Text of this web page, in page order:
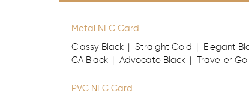
Metal NFC Card
Classy Black Straight Gold Elegant
CA Black
Advocate Black Traveller
PVC NFC Card